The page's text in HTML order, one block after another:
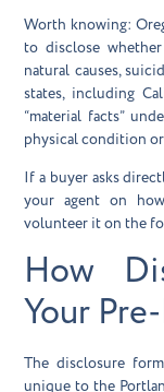
Worth knowing:
to disclose
natural causes,
states, including
“material facts”
physical condition
If a buyer asks
your agent on
volunteer it on the
How
Your
The disclosure
unique to the